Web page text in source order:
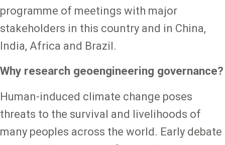
programme of meetings with major
stakeholders in this country and in China,
India, Africa and Brazil.
Why research geoengineering governance?
Human-induced climate change poses
threats to the survival and livelihoods of
many peoples across the world. Early debate